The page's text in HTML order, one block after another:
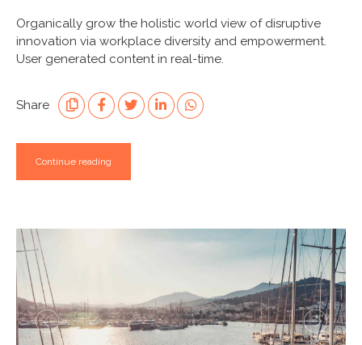
Organically grow the holistic world view of disruptive
innovation via workplace diversity and empowerment.
User generated content in real-time.
Share
Continue reading